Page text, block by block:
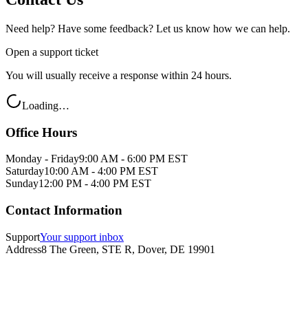
Need help? Have some feedback? Let us know how we can help.
Open a support ticket
You will usually receive a response within 24 hours.
Loading…
Office Hours
Monday - Friday9:00 AM - 6:00 PM EST
Saturday10:00 AM - 4:00 PM EST
Sunday12:00 PM - 4:00 PM EST
Contact Information
SupportYour support inbox
Address8 The Green, STE R, Dover, DE 19901